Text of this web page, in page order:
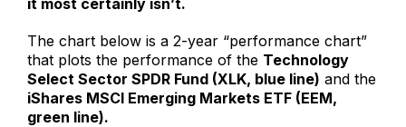
The chart below is a 2-year “performance chart”
that plots the performance of the Technology
Select Sector SPDR Fund (XLK, blue line) and the
iShares MSCI Emerging Markets ETF (EEM,
green line).